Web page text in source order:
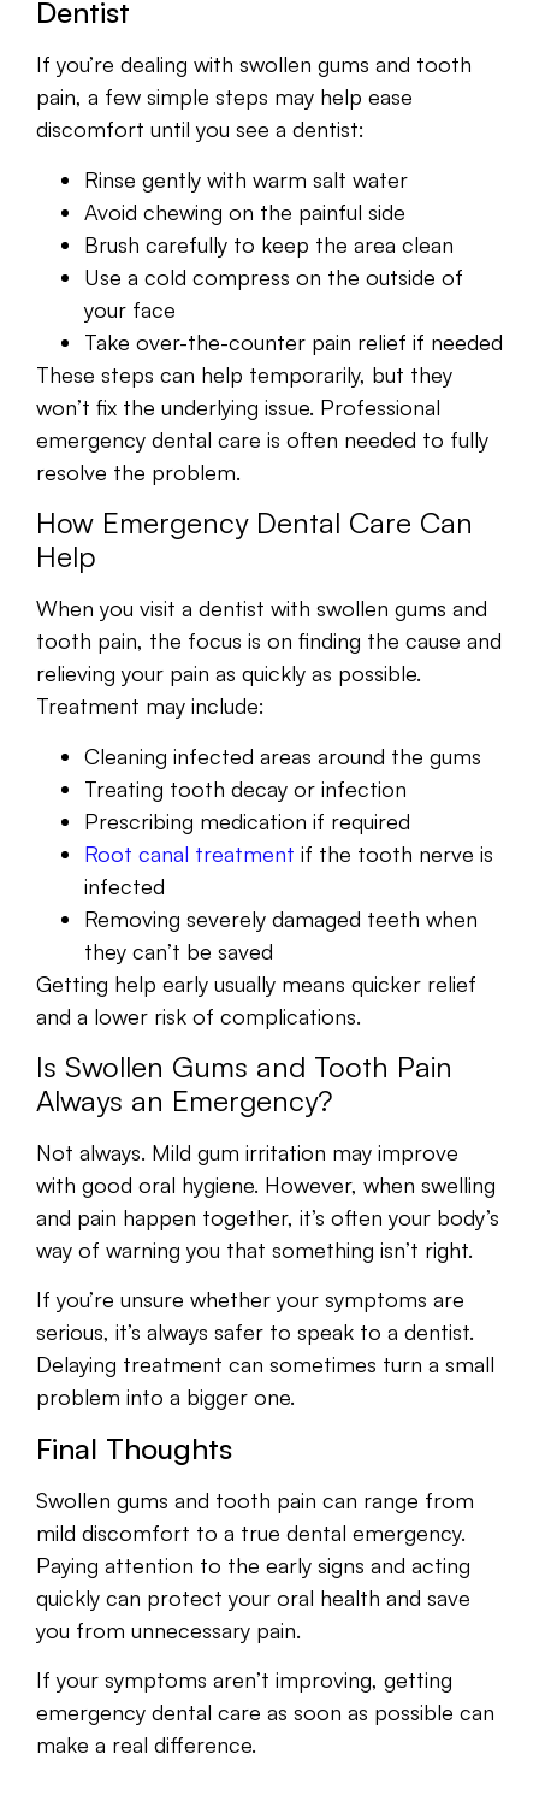
Dentist
If you’re dealing with swollen gums and tooth
pain, a few simple steps may help ease
discomfort until you see a dentist:
Rinse gently with warm salt water
Avoid chewing on the painful side
Brush carefully to keep the area clean
Use a cold compress on the outside of
your face
Take over-the-counter pain relief if needed
These steps can help temporarily, but they
won’t fix the underlying issue. Professional
emergency dental care is often needed to fully
resolve the problem.
How Emergency Dental Care Can
Help
When you visit a dentist with swollen gums and
tooth pain, the focus is on finding the cause and
relieving your pain as quickly as possible.
Treatment may include:
Cleaning infected areas around the gums
Treating tooth decay or infection
Prescribing medication if required
Root canal treatment if the tooth nerve is
infected
Removing severely damaged teeth when
they can’t be saved
Getting help early usually means quicker relief
and a lower risk of complications.
Is Swollen Gums and Tooth Pain
Always an Emergency?
Not always. Mild gum irritation may improve
with good oral hygiene. However, when swelling
and pain happen together, it’s often your body’s
way of warning you that something isn’t right.
If you’re unsure whether your symptoms are
serious, it’s always safer to speak to a dentist.
Delaying treatment can sometimes turn a small
problem into a bigger one.
Final Thoughts
Swollen gums and tooth pain can range from
mild discomfort to a true dental emergency.
Paying attention to the early signs and acting
quickly can protect your oral health and save
you from unnecessary pain.
If your symptoms aren’t improving, getting
emergency dental care as soon as possible can
make a real difference.